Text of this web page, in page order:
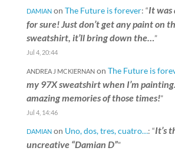
DAMIANon The Future is forever: “It was
for sure! Just don’t get any paint on
sweatshirt, it’ll bring down the…”
Jul 4, 20:44
ANDREA J MCKIERNANon The Future is
my 97X sweatshirt when I’m
amazing memories of those times!”
Jul 4, 14:46
DAMIANon Uno, dos, tres, cuatro…: “It’s
uncreative “Damian D””